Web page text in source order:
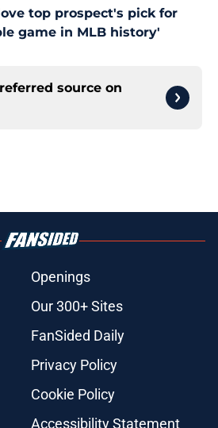
top prospect's pick for
game in MLB history'
source on
Openings
Our 300+ Sites
FanSided Daily
Privacy Policy
Cookie Policy
Accessibility Statement